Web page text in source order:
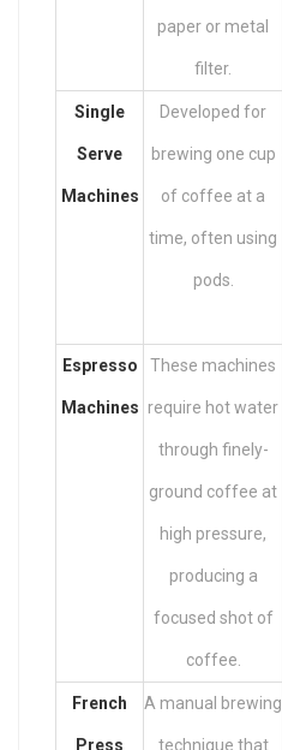
paper or metal
filter.
Single
Serve
Machines
Developed for
brewing one cup
of coffee at a
time, often using
pods.
Espresso
Machines
These machines
require hot water
through finely-
ground coffee at
high pressure,
producing a
focused shot of
coffee.
French
Press
A manual brewing
technique that